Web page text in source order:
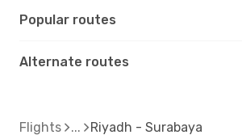
Popular routes
Alternate routes
Flights Riyadh - Surabaya